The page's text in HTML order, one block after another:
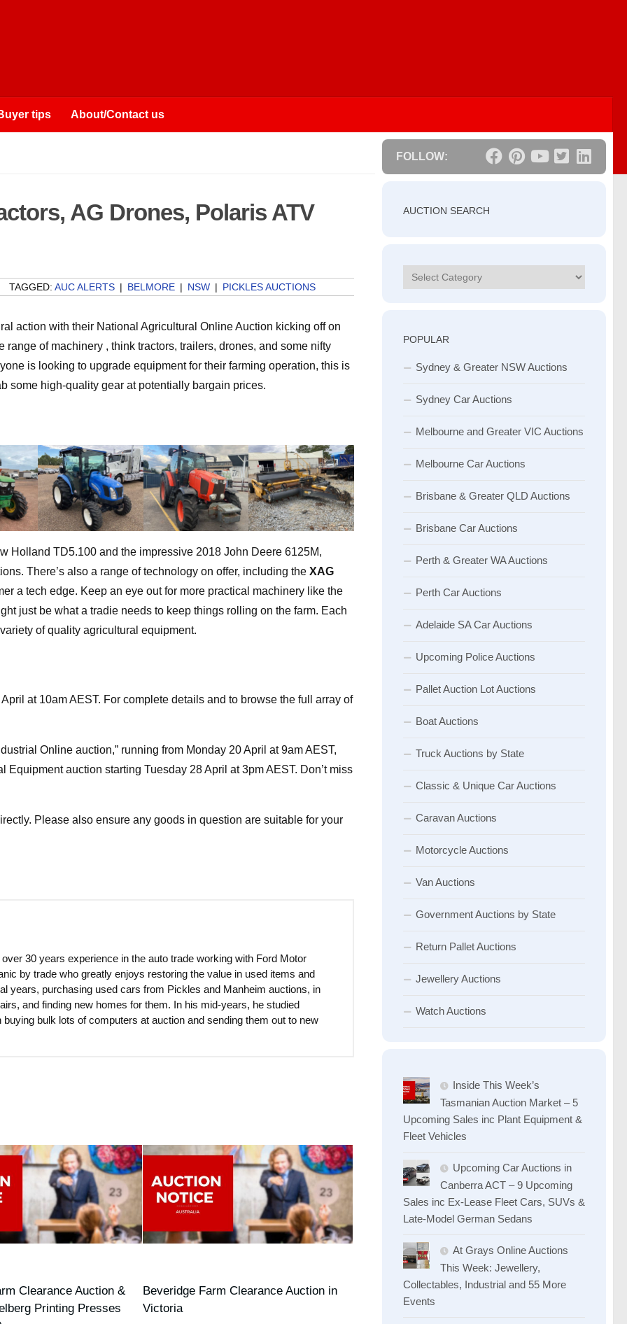
tips About/Contact us
AG Drones, Polaris ATV
TAGGED: AUC ALERTS | BELMORE | NSW | PICKLES AUCTIONS
action with their National Agricultural Online Auction kicking off on
of machinery , think tractors, trailers, drones, and some nifty
is looking to upgrade equipment for their farming operation, this is
some high-quality gear at potentially bargain prices.
Holland TD5.100 and the impressive 2018 John Deere 6125M,
There’s also a range of technology on offer, including the XAG
a tech edge. Keep an eye out for more practical machinery like the
just be what a tradie needs to keep things rolling on the farm. Each
of quality agricultural equipment.
at 10am AEST. For complete details and to browse the full array of
Online auction,” running from Monday 20 April at 9am AEST,
auction starting Tuesday 28 April at 3pm AEST. Don’t miss
Please also ensure any goods in question are suitable for your
30 years experience in the auto trade working with Ford Motor
by trade who greatly enjoys restoring the value in used items and
years, purchasing used cars from Pickles and Manheim auctions, in
and finding new homes for them. In his mid-years, he studied
bulk lots of computers at auction and sending them out to new
Clearance Auction &
Printing Presses
Beveridge Farm Clearance Auction in
Victoria
FOLLOW:
AUCTION SEARCH
Categories
POPULAR
Sydney & Greater NSW Auctions
Sydney Car Auctions
Melbourne and Greater VIC Auctions
Melbourne Car Auctions
Brisbane & Greater QLD Auctions
Brisbane Car Auctions
Perth & Greater WA Auctions
Perth Car Auctions
Adelaide SA Car Auctions
Upcoming Police Auctions
Pallet Auction Lot Auctions
Boat Auctions
Truck Auctions by State
Classic & Unique Car Auctions
Caravan Auctions
Motorcycle Auctions
Van Auctions
Government Auctions by State
Return Pallet Auctions
Jewellery Auctions
Watch Auctions
Inside This Week’s
Tasmanian Auction Market – 5
Upcoming Sales inc Plant Equipment &
Fleet Vehicles
Upcoming Car Auctions in
Canberra ACT – 9 Upcoming
Sales inc Ex-Lease Fleet Cars, SUVs &
Late-Model German Sedans
At Grays Online Auctions
This Week: Jewellery,
Collectables, Industrial and 55 More
Events